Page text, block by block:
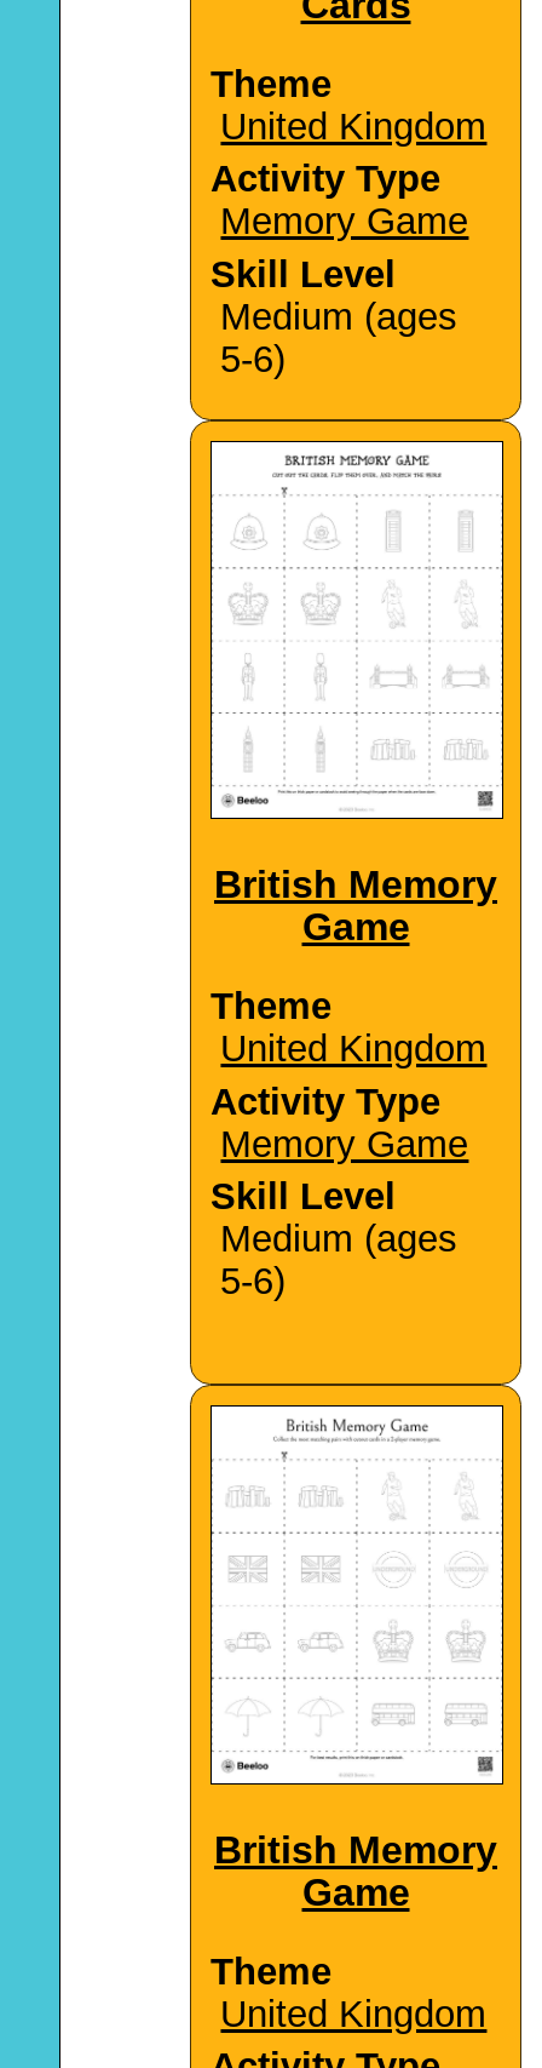
Theme
United Kingdom
Activity Type
Memory Game
Skill Level
Medium (ages
5-6)
British Memory
Game
Theme
United Kingdom
Activity Type
Memory Game
Skill Level
Medium (ages
5-6)
British Memory
Game
Theme
United Kingdom